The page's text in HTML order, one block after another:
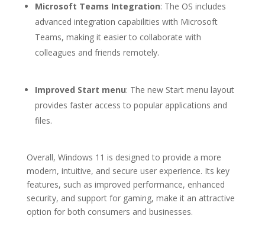
Microsoft Teams Integration: The OS includes
advanced integration capabilities with Microsoft
Teams, making it easier to collaborate with
colleagues and friends remotely.
Improved Start menu: The new Start menu layout
provides faster access to popular applications and
files.
Overall, Windows 11 is designed to provide a more
modern, intuitive, and secure user experience. Its key
features, such as improved performance, enhanced
security, and support for gaming, make it an attractive
option for both consumers and businesses.